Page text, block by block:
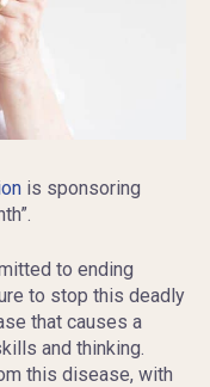
is sponsoring
to ending
to stop this deadly
that causes a
and thinking.
this disease, with